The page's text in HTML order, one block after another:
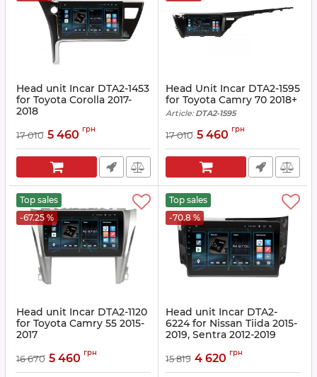
Head unit Incar DTA2-1453
for Toyota Corolla 2017-
2018
17 010 5 460 грн
Head Unit Incar DTA2-1595
for Toyota Camry 70 2018+
Article:DTA2-1595
17 010 5 460 грн
Top sales
-67.25 %
Head unit Incar DTA2-1120
for Toyota Camry 55 2015-
2017
16 670 5 460 грн
Top sales
-70.8 %
Head unit Incar DTA2-
6224 for Nissan Tiida 2015-
2019, Sentra 2012-2019
15 819 4 620 грн